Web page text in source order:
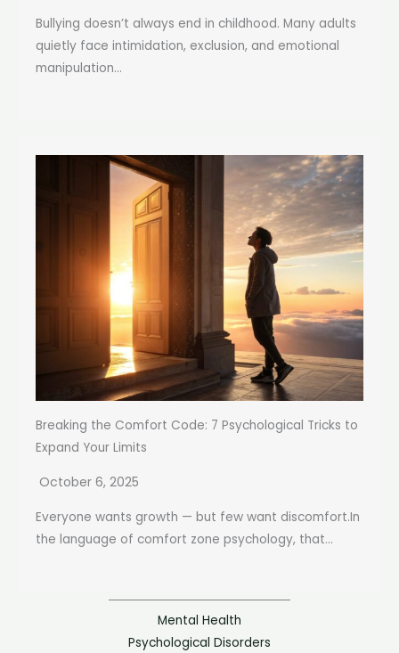
Bullying doesn’t always end in childhood. Many adults
quietly face intimidation, exclusion, and emotional
manipulation...
Breaking the Comfort Code: 7 Psychological Tricks to
Expand Your Limits
October 6, 2025
Everyone wants growth — but few want discomfort.In
the language of comfort zone psychology, that...
Mental Health
Psychological Disorders